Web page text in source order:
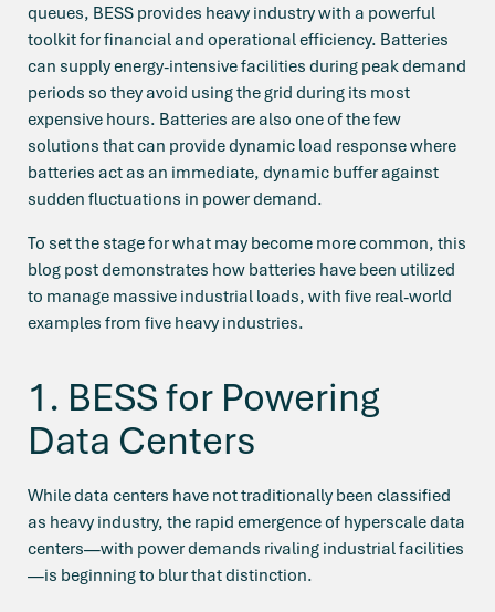
queues, BESS provides heavy industry with a powerful
toolkit for financial and operational efficiency. Batteries
can supply energy-intensive facilities during peak demand
periods so they avoid using the grid during its most
expensive hours. Batteries are also one of the few
solutions that can provide dynamic load response where
batteries act as an immediate, dynamic buffer against
sudden fluctuations in power demand.
To set the stage for what may become more common, this
blog post demonstrates how batteries have been utilized
to manage massive industrial loads, with five real-world
examples from five heavy industries.
1. BESS for Powering
Data Centers
While data centers have not traditionally been classified
as heavy industry, the rapid emergence of hyperscale data
centers—with power demands rivaling industrial facilities
—is beginning to blur that distinction.